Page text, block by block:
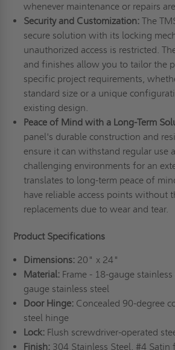
whenever maintenance or repairs
Security and Customization:The
secure solution with its locking
unauthorized access is restricted.
and finishes allow you to tailor the
specific project requirements,
standard size or a unique
existing design.
Peace of Mind with a Long-Term
panel's durable construction and
ensure it can withstand regular use
challenging environments for an
translates to long-term peace of
have reliable access points without
replacements due to wear and tear.
Product Specifications
Dimensions: 20" x 24"
Material:Frame - 18-gauge
gauge stainless steel
Door Hinge:Concealed 90-degree
steel hinge
Lock:Flush screwdriver-operated
Finish:304 Stainless Steel, #4 Satin